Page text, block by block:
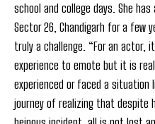
school and college days. She
Sector 26, Chandigarh for a few
truly a challenge. “For an actor,
experience to emote but it is
experienced or faced a situation
journey of realizing that despite